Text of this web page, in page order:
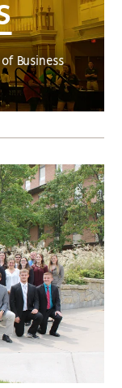
Business